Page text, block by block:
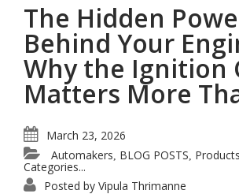
The Hidden
Behind Your
Why the Ignition
Matters More
March 23, 2026
Automakers BLOG POSTS Products
Categories...
Posted by Vipula Thrimanne